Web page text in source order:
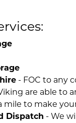
- FOC to any
are able to
to make
Dispatch - We